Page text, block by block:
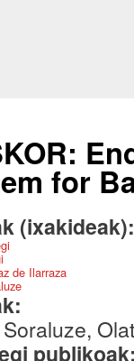
for
de Ilarraza